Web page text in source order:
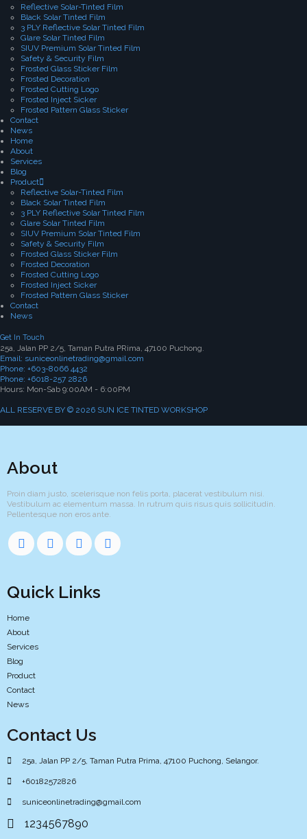
Reflective Solar-Tinted Film
Black Solar Tinted Film
3 PLY Reflective Solar Tinted Film
Glare Solar Tinted Film
SIUV Premium Solar Tinted Film
Safety & Security Film
Frosted Glass Sticker Film
Frosted Decoration
Frosted Cutting Logo
Frosted Inject Sicker
Frosted Pattern Glass Sticker
Contact
News
Home
About
Services
Blog
Product
Reflective Solar-Tinted Film
Black Solar Tinted Film
3 PLY Reflective Solar Tinted Film
Glare Solar Tinted Film
SIUV Premium Solar Tinted Film
Safety & Security Film
Frosted Glass Sticker Film
Frosted Decoration
Frosted Cutting Logo
Frosted Inject Sicker
Frosted Pattern Glass Sticker
Contact
News
Get In Touch
25a, Jalan PP 2/5, Taman Putra PRima, 47100 Puchong.
Email: suniceonlinetrading@gmail.com
Phone: +603-8066 4432
Phone: +6018-257 2826
Hours: Mon-Sab 9:00AM - 6:00PM
ALL RESERVE BY © 2026 SUN ICE TINTED WORKSHOP
About
Proin diam justo, scelerisque non felis porta, placerat vestibulum nisi.
Vestibulum ac elementum massa. In rutrum quis risus quis sollicitudin.
Pellentesque non eros ante.
Quick Links
Home
About
Services
Blog
Product
Contact
News
Contact Us
25a, Jalan PP 2/5, Taman Putra Prima, 47100 Puchong, Selangor.
+60182572826
suniceonlinetrading@gmail.com
1234567890